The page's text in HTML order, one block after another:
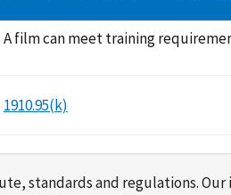
A film can meet training
1910.95(k)
standards and regulations.